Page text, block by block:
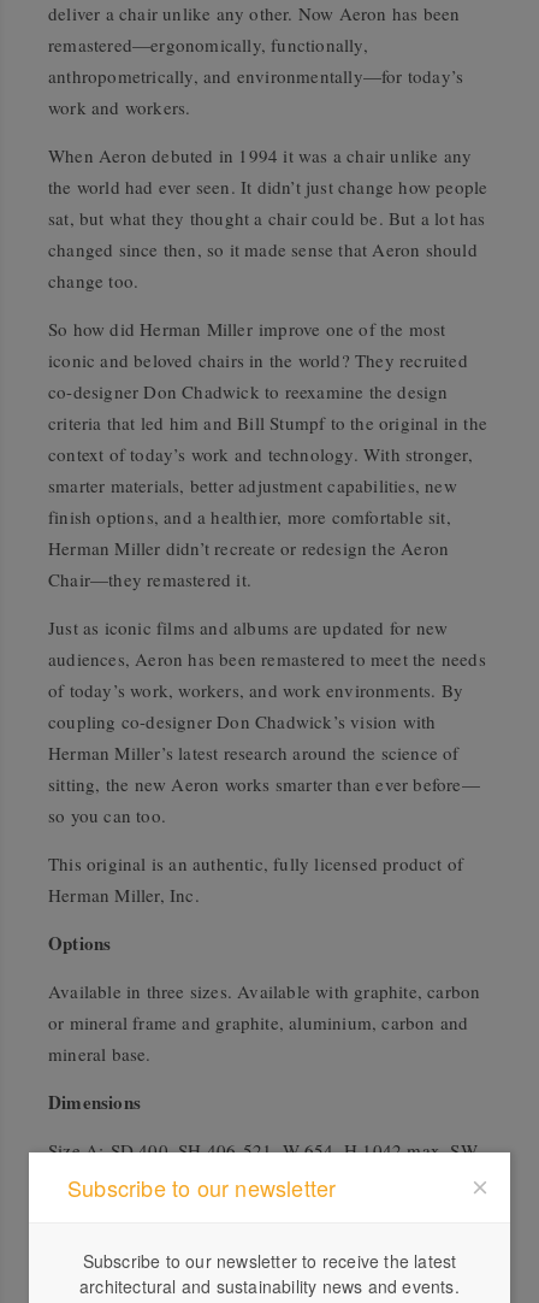
deliver a chair unlike any other. Now Aeron has been
remastered—ergonomically, functionally,
anthropometrically, and environmentally—for today’s
work and workers.
When Aeron debuted in 1994 it was a chair unlike any
the world had ever seen. It didn’t just change how people
sat, but what they thought a chair could be. But a lot has
changed since then, so it made sense that Aeron should
change too.
So how did Herman Miller improve one of the most
iconic and beloved chairs in the world? They recruited
co-designer Don Chadwick to reexamine the design
criteria that led him and Bill Stumpf to the original in the
context of today’s work and technology. With stronger,
smarter materials, better adjustment capabilities, new
finish options, and a healthier, more comfortable sit,
Herman Miller didn’t recreate or redesign the Aeron
Chair—they remastered it.
Just as iconic films and albums are updated for new
audiences, Aeron has been remastered to meet the needs
of today’s work, workers, and work environments. By
coupling co-designer Don Chadwick’s vision with
Herman Miller’s latest research around the science of
sitting, the new Aeron works smarter than ever before—
so you can too.
This original is an authentic, fully licensed product of
Herman Miller, Inc.
Options
Available in three sizes. Available with graphite, carbon
or mineral frame and graphite, aluminium, carbon and
mineral base.
Dimensions
Size A: SD 400, SH 406-521, W 654, H 1042 max, SW
483
Size C: SD 470, SH 406-521, W 718, H 1143 max, SW
Subscribe to our newsletter
Subscribe to our newsletter to receive the latest
architectural and sustainability news and events.